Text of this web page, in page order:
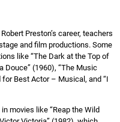
Preston’s career, teachers
and film productions. Some
like “The Dark at the Top of
Douce” (1960), “The Music
for Best Actor – Musical, and “I
movies like “Reap the Wild